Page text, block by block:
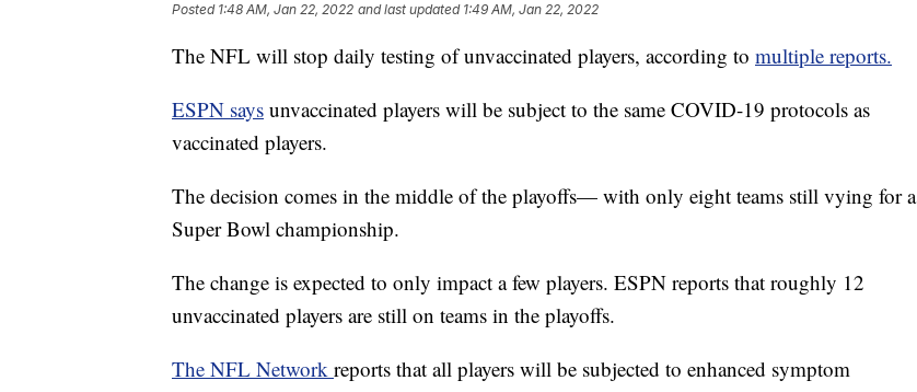
Posted 1:48 AM, Jan 22, 2022 and last updated 1:49 AM, Jan 22, 2022
The NFL will stop daily testing of unvaccinated players, according to multiple reports.
ESPN says unvaccinated players will be subject to the same COVID-19 protocols as
vaccinated players.
The decision comes in the middle of the playoffs— with only eight teams still vying for a
Super Bowl championship.
The change is expected to only impact a few players. ESPN reports that roughly 12
unvaccinated players are still on teams in the playoffs.
The NFL Network reports that all players will be subjected to enhanced symptom